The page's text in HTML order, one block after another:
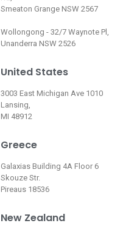
Smeaton Grange NSW 2567
Wollongong - 32/7 Waynote Pl,
Unanderra NSW 2526
United States
3003 East Michigan Ave 1010
Lansing,
MI 48912
Greece
Galaxias Building 4A Floor 6
Skouze Str.
Pireaus 18536
New Zealand